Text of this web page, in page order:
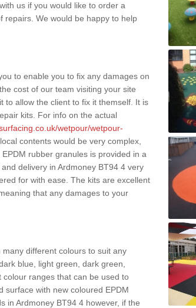
us if you would like to order a
repairs. We would be happy to help
to enable you to fix any damages on
cost of our team visiting your site
to allow the client to fix it themself. It is
kits. For info on the actual
wetpour/wetpour-
contents would be very complex,
rubber granules is provided in a
delivery in Ardmoney BT94 4 very
for with ease. The kits are excellent
that any damages to your
different colours to suit any
blue, light green, dark green,
ranges that can be used to
surface with new coloured EPDM
in Ardmoney BT94 4 however, if the